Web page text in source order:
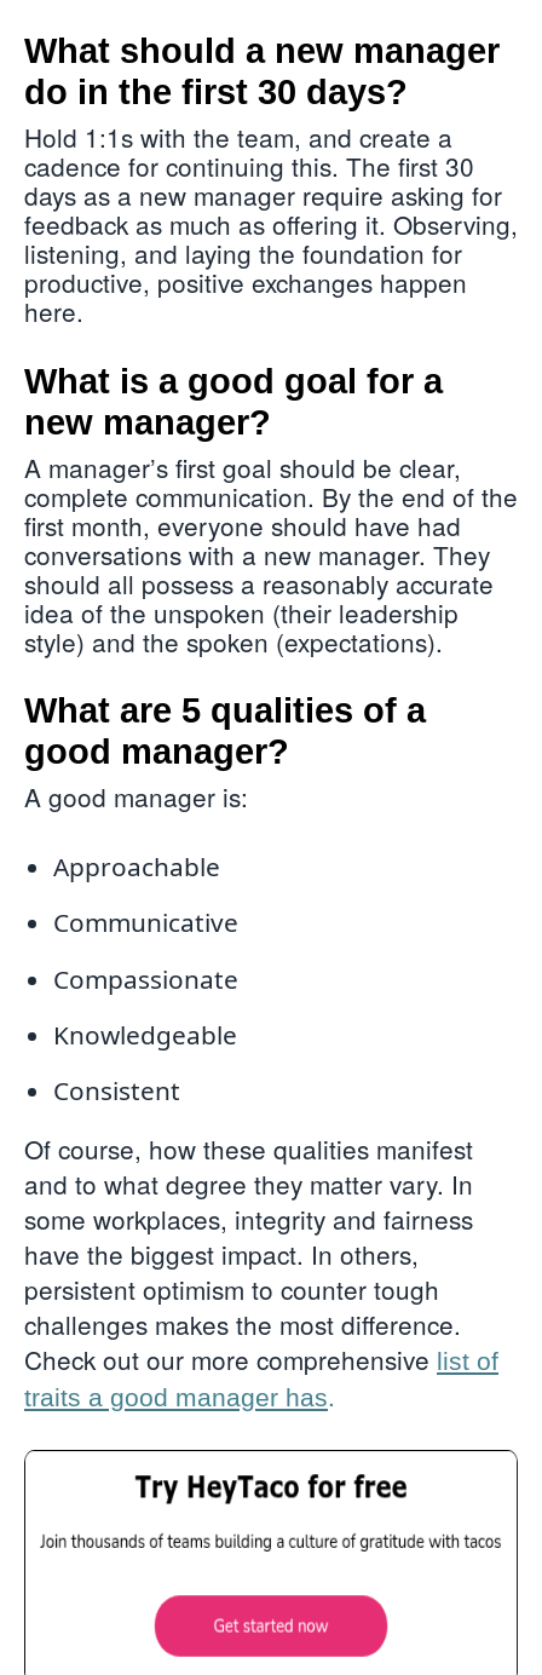
What should a new manager
do in the first 30 days?
Hold 1:1s with the team, and create a
cadence for continuing this. The first 30
days as a new manager require asking for
feedback as much as offering it. Observing,
listening, and laying the foundation for
productive, positive exchanges happen
here.
What is a good goal for a
new manager?
A manager’s first goal should be clear,
complete communication. By the end of the
first month, everyone should have had
conversations with a new manager. They
should all possess a reasonably accurate
idea of the unspoken (their leadership
style) and the spoken (expectations).
What are 5 qualities of a
good manager?
A good manager is:
Approachable
Communicative
Compassionate
Knowledgeable
Consistent
Of course, how these qualities manifest
and to what degree they matter vary. In
some workplaces, integrity and fairness
have the biggest impact. In others,
persistent optimism to counter tough
challenges makes the most difference.
Check out our more comprehensive list of
traits a good manager has.